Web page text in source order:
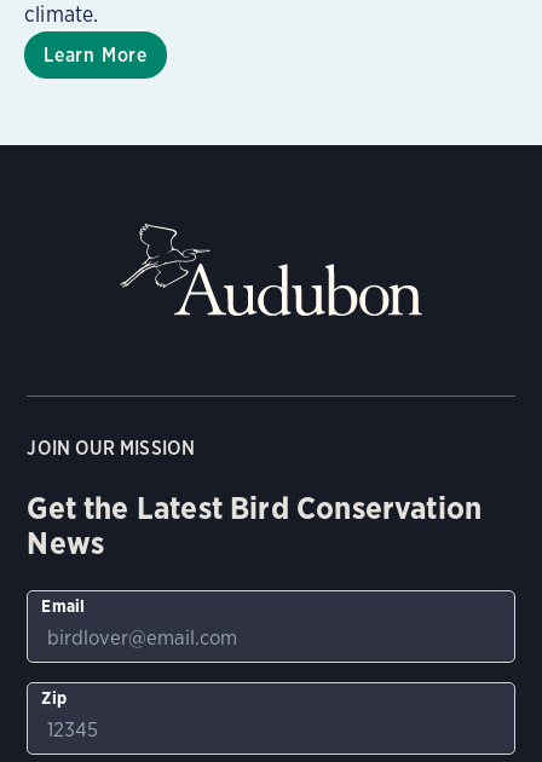
climate.
Learn More
JOIN OUR MISSION
Get the Latest Bird Conservation
News
Email
Zip